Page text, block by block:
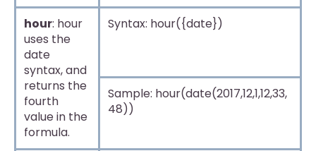
hour: hour
uses the
date
syntax, and
returns the
fourth
value in the
formula.
Syntax: hour({date})
Sample: hour(date(2017,12,1,12,33,
48))